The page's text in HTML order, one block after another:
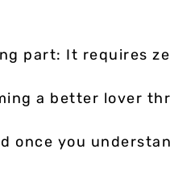
part: It requires
a better lover
once you